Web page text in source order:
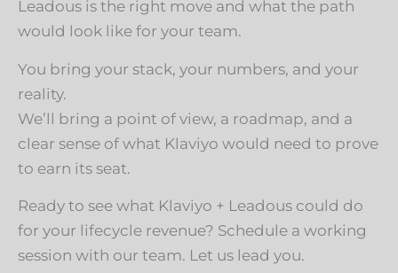
Leadous is the right move and what the path
would look like for your team.
You bring your stack, your numbers, and your
reality.
We’ll bring a point of view, a roadmap, and a
clear sense of what Klaviyo would need to prove
to earn its seat.
Ready to see what Klaviyo + Leadous could do
for your lifecycle revenue? Schedule a working
session with our team. Let us lead you.